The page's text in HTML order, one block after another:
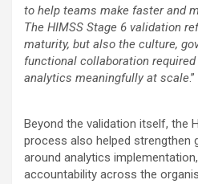
to help teams make faster and
The HIMSS Stage 6 validation
maturity, but also the culture,
functional collaboration
analytics meaningfully at scale.”
Beyond the validation itself, the
process also helped strengthen
around analytics
accountability across the